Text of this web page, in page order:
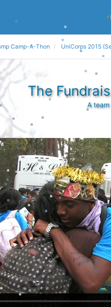
Camp-A-Thon UniCorps 2015
The
A